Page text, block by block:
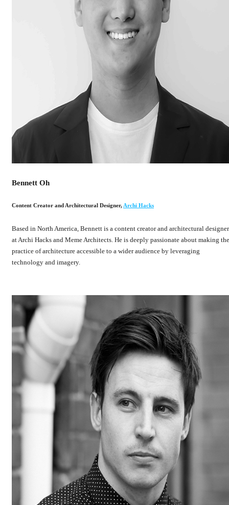
Bennett Oh
Content Creator and Architectural Designer, Archi Hacks
Based in North America, Bennett is a content creator and architectural designer
at Archi Hacks and Meme Architects. He is deeply passionate about making the
practice of architecture accessible to a wider audience by leveraging
technology and imagery.